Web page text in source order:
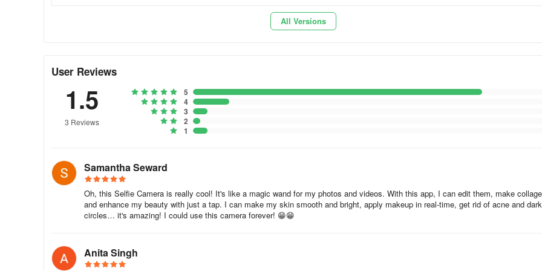
further expanding its usability. The app's smart recognition technology enhances your visual content, promising flawless results.
Users can creatively adjust photos with a variety of filters and effects, facilitating a vivid and engaging output. Additionally, it
Enrich Your Visual Content
Beauty Plus Camera - Sweet Cam invites you to explore a realm of possibilities with its makeup editor, allowing experimentation
with different cosmetics and accessories. It ensures the app stands as a versatile companion for both casual users and
looking to improve their digital storytelling through captivating visuals.
All Versions
User Reviews
1.5
3 Reviews
5
4
3
2
1
Samantha Seward
Oh, this Selfie Camera is really cool! It's like a magic wand for my photos and videos. With this app, I can edit them, make
and enhance my beauty with just a tap. I can make my skin smooth and bright, apply makeup in real-time, get rid of acne and dark
circles… it's amazing! I could use this camera forever! 😁😁
Anita Singh